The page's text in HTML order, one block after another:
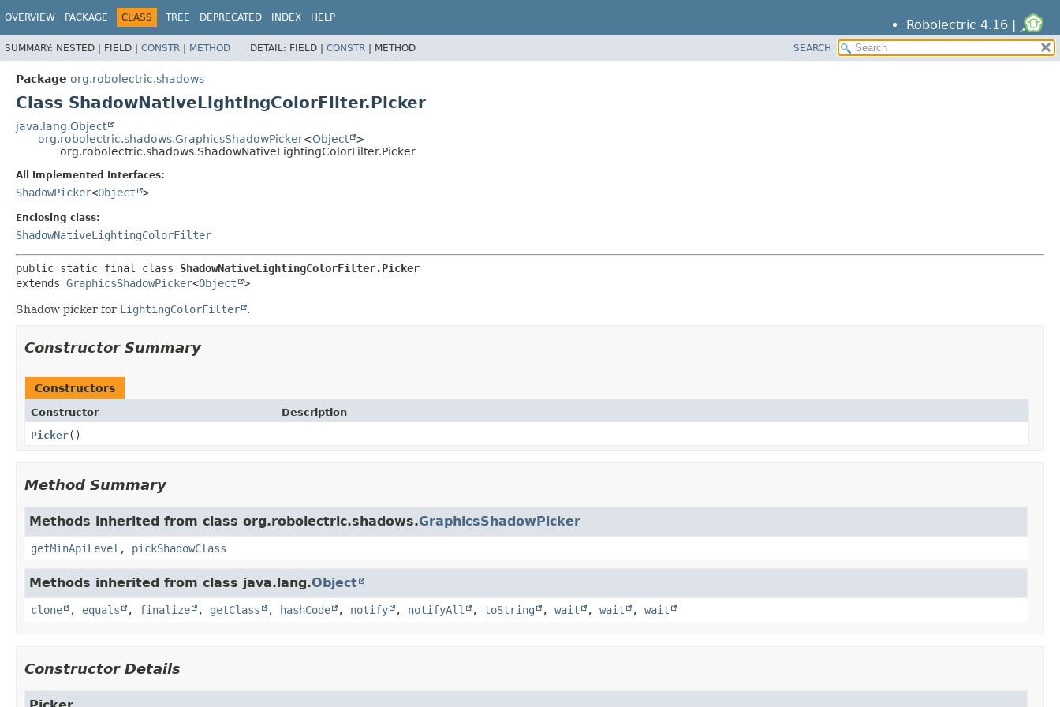
Robolectric 4.16 |
OVERVIEW PACKAGE CLASS TREE DEPRECATED INDEX HELP
SUMMARY: NESTED | FIELD | CONSTR | METHOD DETAIL: FIELD | CONSTR | METHOD SEARCH
Package org.robolectric.shadows
Class ShadowNativeLightingColorFilter.Picker
java.lang.Object
org.robolectric.shadows.GraphicsShadowPicker<Object
>
org.robolectric.shadows.ShadowNativeLightingColorFilter.Picker
All Implemented Interfaces:
ShadowPicker<Object >
Enclosing class:
ShadowNativeLightingColorFilter
public static final class ShadowNativeLightingColorFilter.Picker
extends GraphicsShadowPicker<Object >
Shadow picker for LightingColorFilter .
Constructor Summary
Constructors
Constructor
Description
Picker()
Method Summary
Methods inherited from class org.robolectric.shadows.GraphicsShadowPicker
getMinApiLevel , pickShadowClass
Methods inherited from class java.lang.Object
clone , equals , finalize , getClass , hashCode , notify , notifyAll , toString , wait , wait , wait
Constructor Details